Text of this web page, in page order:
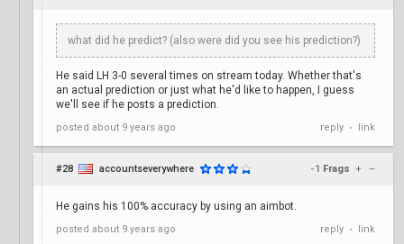
what did he predict? (also were did you see his prediction?)
He said LH 3-0 several times on stream today. Whether that's
an actual prediction or just what he'd like to happen, I guess
we'll see if he posts a prediction.
posted about 9 years ago reply • link
#28 accountseverywhere -1 Frags + –
He gains his 100% accuracy by using an aimbot.
posted about 9 years ago reply • link